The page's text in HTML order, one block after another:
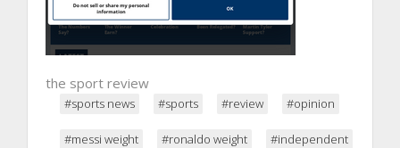
the sport review
#sports news #sports #review #opinion
#messi weight #ronaldo weight #independent